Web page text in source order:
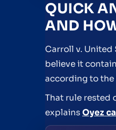
QUICK
AND
Carroll v. United
believe it
according to the
That rule rested
explainsOyez